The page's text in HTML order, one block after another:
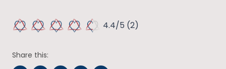
4.4/5 (2)
Share this: